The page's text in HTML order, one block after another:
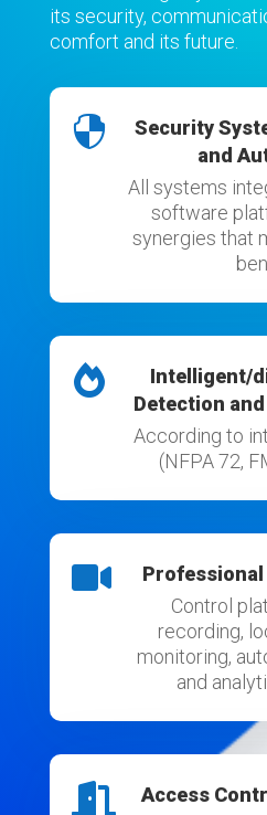
its security,
comfort and its future.

Security
and
All systems
software
synergies that

Intelligent/
Detection
According to
(NFPA 72,

Professional
Control
recording,
monitoring,
and

Access